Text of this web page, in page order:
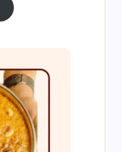
range:
₹300.00
through
₹999.00